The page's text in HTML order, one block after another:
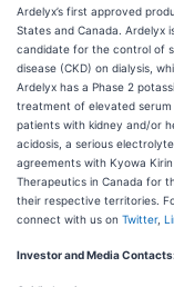
Ardelyx’s first approved
States and Canada. Ardelyx
candidate for the control of
disease (CKD) on dialysis,
Ardelyx has a Phase 2
treatment of elevated serum
patients with kidney and/or
acidosis, a serious
agreements with Kyowa
Therapeutics in Canada for
their respective territories.
connect with us on Twitter,
Investor and Media